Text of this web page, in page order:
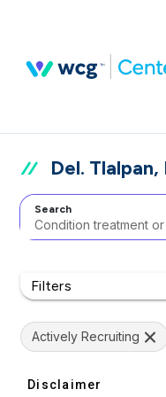
Del.
Search
Filters
Actively Recruiting
Disclaimer